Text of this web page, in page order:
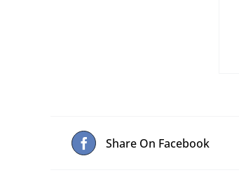
Share On Facebook